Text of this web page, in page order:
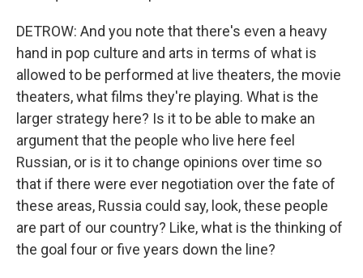
DETROW: And you note that there's even a heavy
hand in pop culture and arts in terms of what is
allowed to be performed at live theaters, the movie
theaters, what films they're playing. What is the
larger strategy here? Is it to be able to make an
argument that the people who live here feel
Russian, or is it to change opinions over time so
that if there were ever negotiation over the fate of
these areas, Russia could say, look, these people
are part of our country? Like, what is the thinking of
the goal four or five years down the line?